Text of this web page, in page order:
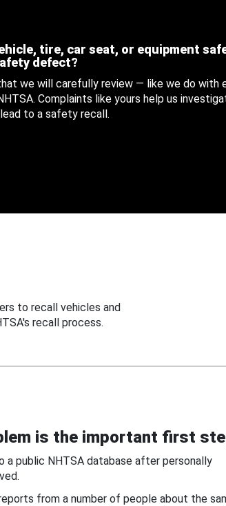
tire, car seat, or equipment
defect?
we will carefully review — like we do with
Complaints like yours help us
to a safety recall.
to recall vehicles and
recall process.
is the important first
a public NHTSA database after personally
from a number of people about the